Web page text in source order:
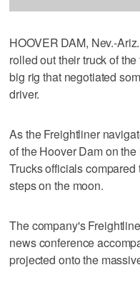
HOOVER DAM, Nev.-
rolled out their truck of
big rig that negotiated
driver.
As the Freightliner
of the Hoover Dam on
Trucks officials
steps on the moon.
The company's
news conference
projected onto the